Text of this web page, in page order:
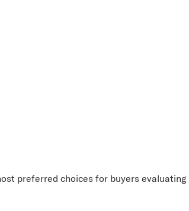
preferred choices for buyers evaluating